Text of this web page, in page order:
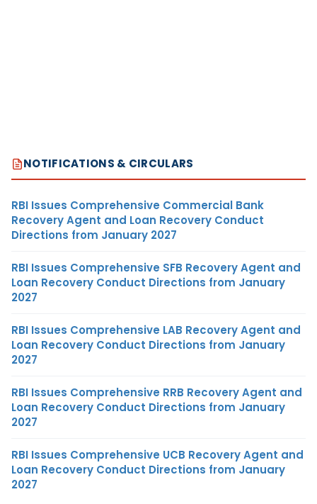
NOTIFICATIONS & CIRCULARS
RBI Issues Comprehensive Commercial Bank
Recovery Agent and Loan Recovery Conduct
Directions from January 2027
RBI Issues Comprehensive SFB Recovery Agent and
Loan Recovery Conduct Directions from January
2027
RBI Issues Comprehensive LAB Recovery Agent and
Loan Recovery Conduct Directions from January
2027
RBI Issues Comprehensive RRB Recovery Agent and
Loan Recovery Conduct Directions from January
2027
RBI Issues Comprehensive UCB Recovery Agent and
Loan Recovery Conduct Directions from January
2027